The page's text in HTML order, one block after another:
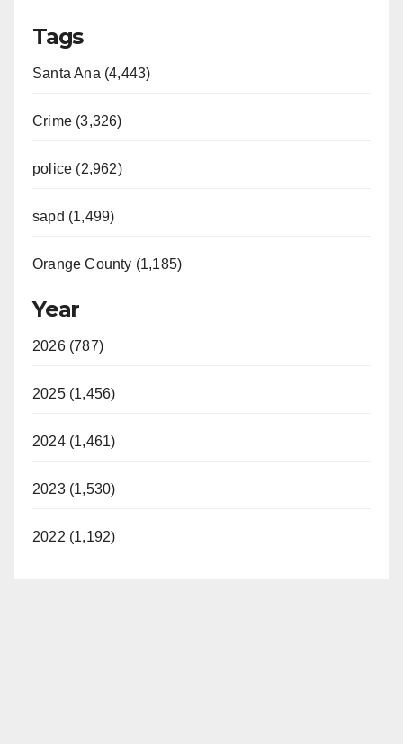
Tags
Santa Ana (4,443)
Crime (3,326)
police (2,962)
sapd (1,499)
Orange County (1,185)
Year
2026 (787)
2025 (1,456)
2024 (1,461)
2023 (1,530)
2022 (1,192)